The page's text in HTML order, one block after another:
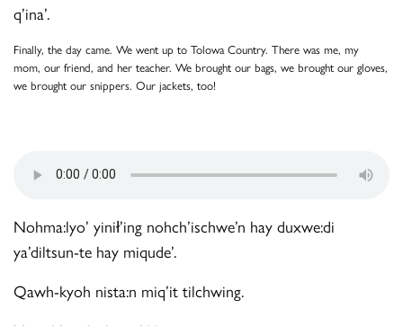
q’ina’.
Finally, the day came. We went up to Tolowa Country. There was me, my
mom, our friend, and her teacher. We brought our bags, we brought our gloves,
we brought our snippers. Our jackets, too!
Nohma:lyo’ yinił’ing nohch’ischwe’n hay duxwe:di
ya’diltsun-te hay miqude’.
Qawh-kyoh nista:n miq’it tilchwing.